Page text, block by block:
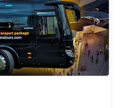
London ↔ ABBA Arena